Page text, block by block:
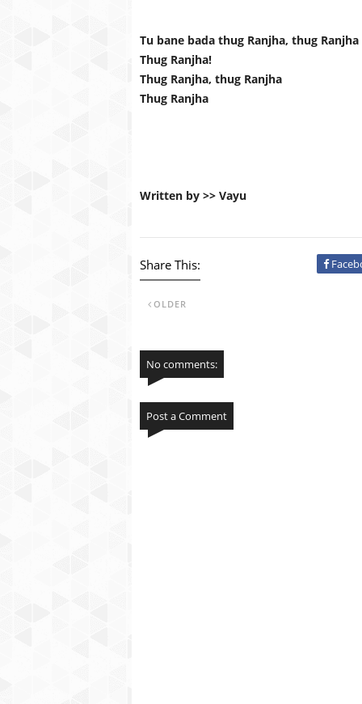
Tu bane bada thug Ranjha, thug Ranjha
Thug Ranjha!
Thug Ranjha, thug Ranjha
Thug Ranjha
Written by >> Vayu
Share This:
OLDER
No comments:
Post a Comment